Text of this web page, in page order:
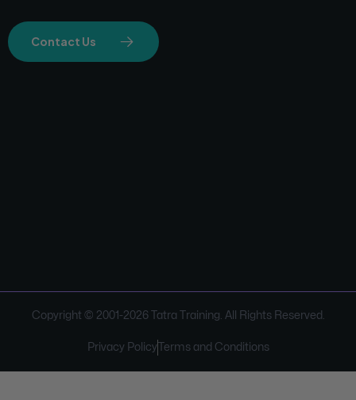
Contact Us
Copyright © 2001-2026Tatra Training. All Rights Reserved.
Privacy Policy Terms and Conditions